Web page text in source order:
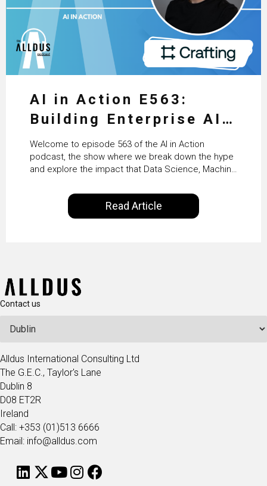
AI in Action E563:
Building Enterprise AI
Agents at Scale with
Crafting’s Sumeet
Vaidya
Welcome to episode 563 of the AI in Action
podcast, the show where we break down the hype
and explore the impact that Data Science, Machine
our everyday lives. Powered by Alldus International,
our goal is to share with you the insights of
technologists and data science enthusiasts…
Read Article
Contact us
Alldus International Consulting Ltd
The G.E.C., Taylor's Lane
Dublin 8
D08 ET2R
Ireland
Call: +353 (01)513 6666
Email: info@alldus.com